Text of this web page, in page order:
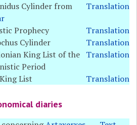
Cylinder from
Translation
Prophecy
Translation
Cylinder
Translation
King List of the
Period
Translation
List Translation
diaries